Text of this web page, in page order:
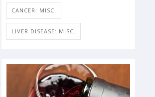
CANCER: MISC.
LIVER DISEASE: MISC.